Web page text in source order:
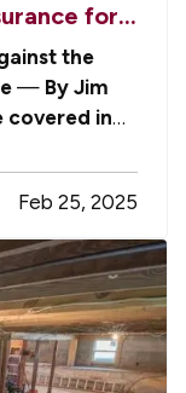
for
the
— By Jim
covered in
most…
Feb 25, 2025